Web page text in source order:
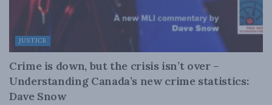
JUSTICE
Crime is down, but the crisis isn’t over –
Understanding Canada’s new crime statistics:
Dave Snow